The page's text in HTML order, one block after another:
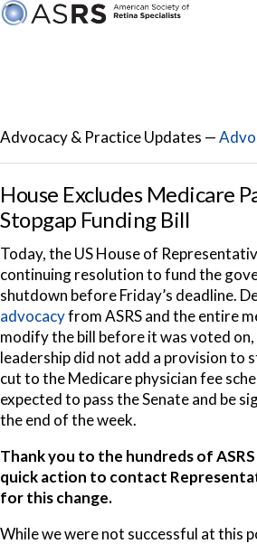
Advocacy & Practice Updates —
House Excludes Medicare
Stopgap Funding Bill
Today, the US House of
continuing resolution to fund the
shutdown before Friday’s deadline.
advocacyfrom ASRS and the entire
modify the bill before it was voted on,
leadership did not add a provision to
cut to the Medicare physician fee
expected to pass the Senate and be
the end of the week.
Thank you to the hundreds of
quick action to contact
for this change.
While we were not successful at this